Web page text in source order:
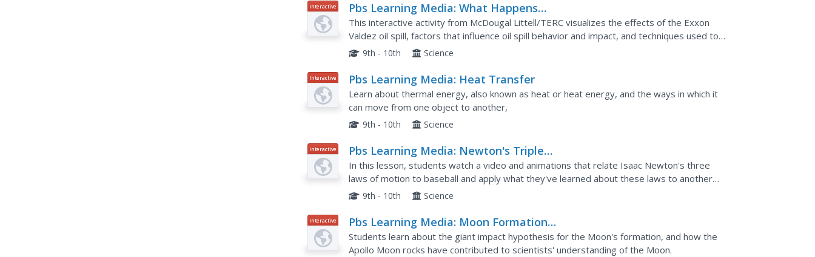
Interactive
Pbs Learning Media: What Happens
When an Oil Spill Occurs?
This interactive activity from McDougal Littell/TERC visualizes the effects of the Exxon
Valdez oil spill, factors that influence oil spill behavior and impact, and techniques used to
contain and clean up oil spills at sea.
9th - 10th Science
Interactive Pbs Learning Media: Heat Transfer
Learn about thermal energy, also known as heat or heat energy, and the ways in which it
can move from one object to another,
9th - 10th Science
Interactive
Pbs Learning Media: Newton's Triple
Play: Baseball Science
In this lesson, students watch a video and animations that relate Isaac Newton's three
laws of motion to baseball and apply what they've learned about these laws to another
sport or other real-life situation.
9th - 10th Science
Interactive
Pbs Learning Media: Moon Formation
and Earth
Students learn about the giant impact hypothesis for the Moon's formation, and how the
Apollo Moon rocks have contributed to scientists' understanding of the Moon.